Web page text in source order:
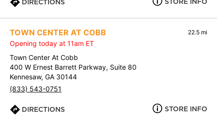
DIRECTIONS STORE INFO
TOWN CENTER AT COBB 22.5 mi
Opening today at 11am ET
Town Center At Cobb
400 W Ernest Barrett Parkway, Suite 80
Kennesaw, GA 30144
(833) 543-0751
DIRECTIONS STORE INFO